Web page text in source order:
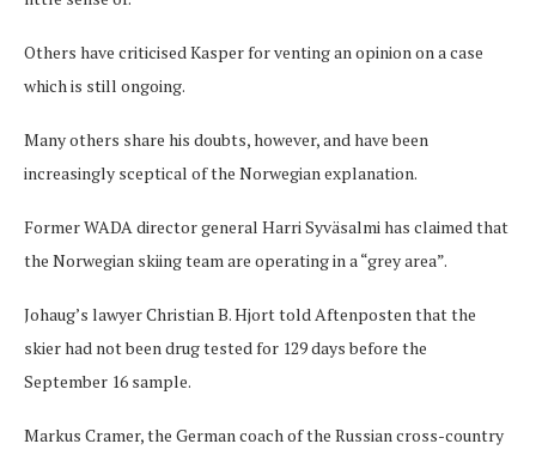
Others have criticised Kasper for venting an opinion on a case
which is still ongoing.
Many others share his doubts, however, and have been
increasingly sceptical of the Norwegian explanation.
Former WADA director general Harri Syväsalmi has claimed that
the Norwegian skiing team are operating in a “grey area”.
Johaug’s lawyer Christian B. Hjort told Aftenposten that the
skier had not been drug tested for 129 days before the
September 16 sample.
Markus Cramer, the German coach of the Russian cross-country